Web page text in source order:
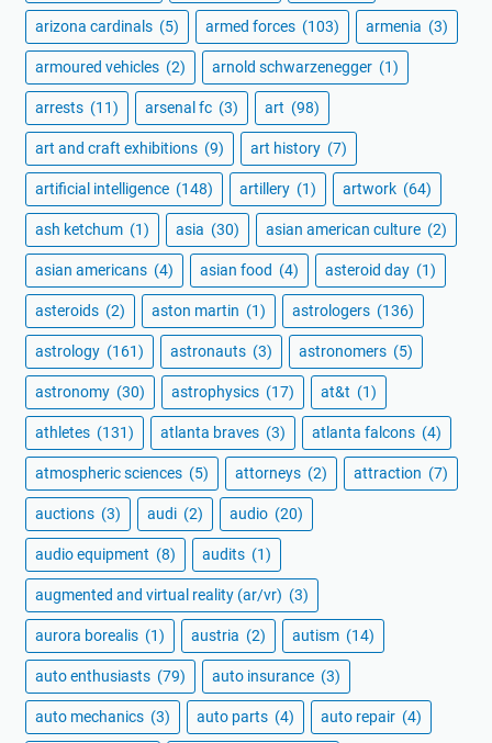
arizona cardinals (5) armed forces (103) armenia (3)
armoured vehicles (2) arnold schwarzenegger (1)
arrests (11) arsenal fc (3) art (98)
art and craft exhibitions (9) art history (7)
artificial intelligence (148) artillery (1) artwork (64)
ash ketchum (1) asia (30) asian american culture (2)
asian americans (4) asian food (4) asteroid day (1)
asteroids (2) aston martin (1) astrologers (136)
astrology (161) astronauts (3) astronomers (5)
astronomy (30) astrophysics (17) at&t (1)
athletes (131) atlanta braves (3) atlanta falcons (4)
atmospheric sciences (5) attorneys (2) attraction (7)
auctions (3) audi (2) audio (20)
audio equipment (8) audits (1)
augmented and virtual reality (ar/vr) (3)
aurora borealis (1) austria (2) autism (14)
auto enthusiasts (79) auto insurance (3)
auto mechanics (3) auto parts (4) auto repair (4)